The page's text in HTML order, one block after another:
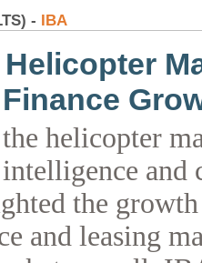
- IBA
helicopter
and
the
and leasing